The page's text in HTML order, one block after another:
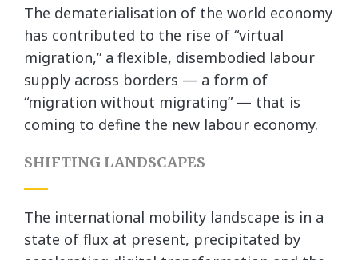
The dematerialisation of the world economy
has contributed to the rise of “virtual
migration,” a flexible, disembodied labour
supply across borders — a form of
“migration without migrating” — that is
coming to define the new labour economy.
SHIFTING LANDSCAPES
The international mobility landscape is in a
state of flux at present, precipitated by